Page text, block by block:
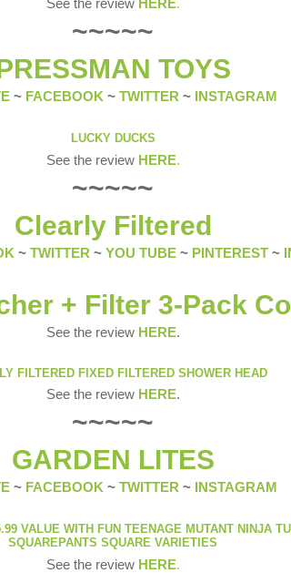
See the reviewHERE.
~~~~~
TOYS
~ FACEBOOK ~ TWITTER ~ INSTAGRAM
LUCKY DUCKS
See the reviewHERE.
~~~~~
Clearly Filtered
~ TWITTER ~ YOU TUBE ~ PINTEREST ~
+ Filter 3-Pack
See the review HERE.
FILTERED FIXED FILTERED SHOWER HEAD
See the review HERE.
~~~~~
GARDEN LITES
~ FACEBOOK ~ TWITTER ~ INSTAGRAM
VALUE WITH FUN TEENAGE MUTANT NINJA
SQUAREPANTS SQUARE VARIETIES
See the reviewHERE.